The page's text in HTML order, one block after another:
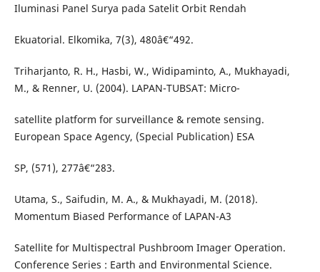
Iluminasi Panel Surya pada Satelit Orbit Rendah
Ekuatorial. Elkomika, 7(3), 480â€“492.
Triharjanto, R. H., Hasbi, W., Widipaminto, A., Mukhayadi,
M., & Renner, U. (2004). LAPAN-TUBSAT: Micro-
satellite platform for surveillance & remote sensing.
European Space Agency, (Special Publication) ESA
SP, (571), 277â€“283.
Utama, S., Saifudin, M. A., & Mukhayadi, M. (2018).
Momentum Biased Performance of LAPAN-A3
Satellite for Multispectral Pushbroom Imager Operation.
Conference Series : Earth and Environmental Science.